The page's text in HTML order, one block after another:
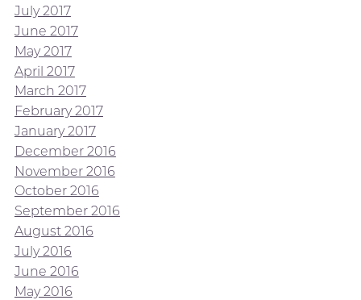
July 2017
June 2017
May 2017
April 2017
March 2017
February 2017
January 2017
December 2016
November 2016
October 2016
September 2016
August 2016
July 2016
June 2016
May 2016